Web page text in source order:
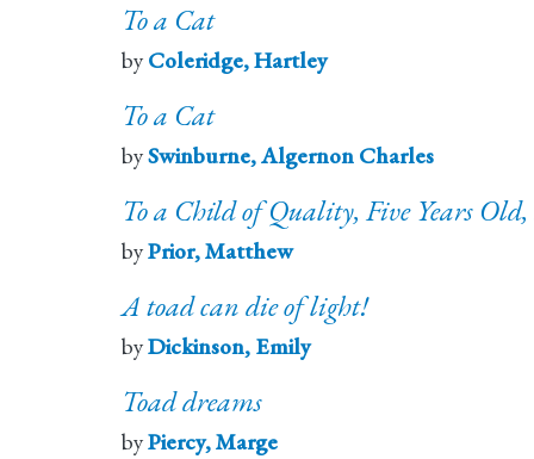
To a Cat
by Coleridge, Hartley
To a Cat
bySwinburne, Algernon Charles
To a Child of Quality, Five Years
byPrior, Matthew
A toad can die of light!
byDickinson, Emily
Toad dreams
byPiercy, Marge